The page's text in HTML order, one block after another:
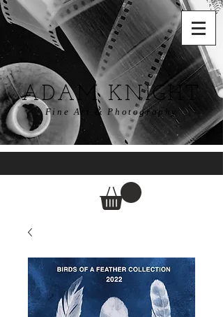
ADAM KNIGHT
Fine Art & Photography